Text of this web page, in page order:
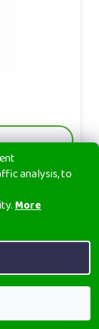
analysis, to
More